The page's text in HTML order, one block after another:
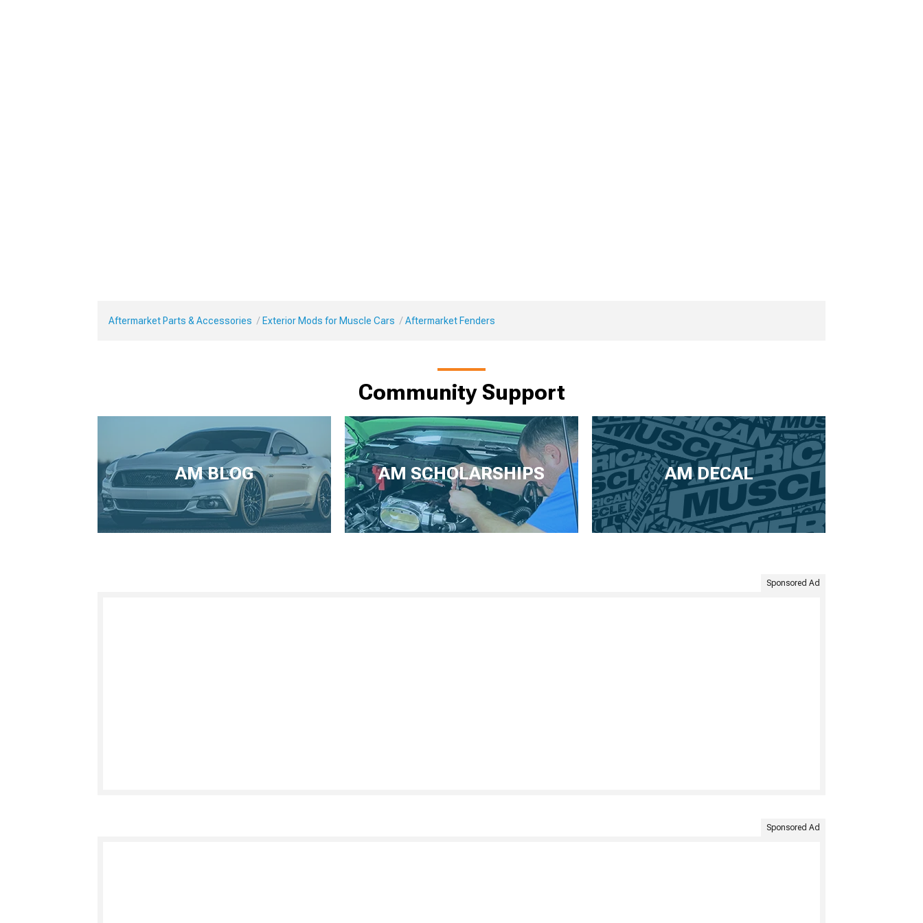
Aftermarket Parts & Accessories Exterior Mods for Muscle Cars Aftermarket Fenders
Community Support
AM BLOG AM SCHOLARSHIPS AM DECAL
Sponsored Ad
Sponsored Ad